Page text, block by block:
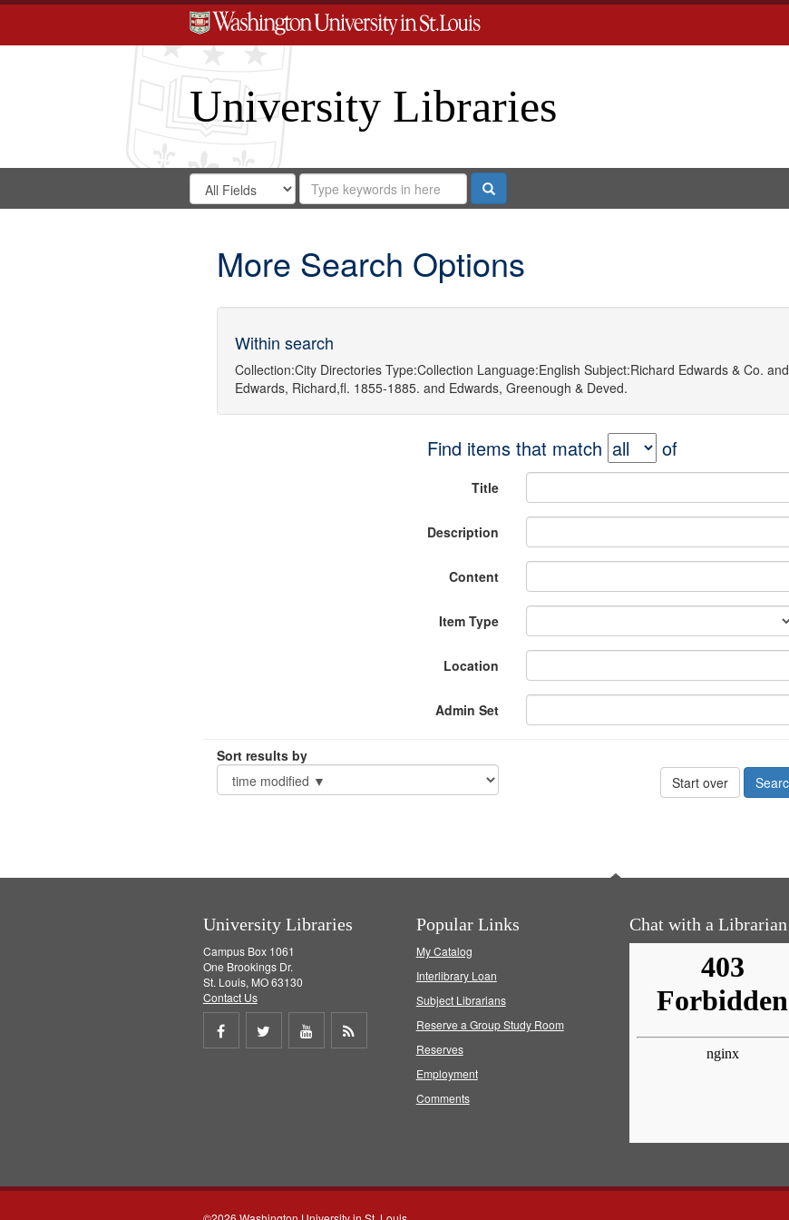
University Libraries
Search
Digital
Search
in
for
Search
Repository
Search
More Search Options
Within search
Collection:City Directories Type:Collection Language:English Subject:Richard Edwards & Co. and
Edwards, Richard,fl. 1855-1885. and Edwards, Greenough & Deved.
Find items that match of
Title
Description
Content
Item Type
Location
Admin Set
Sort results by
Start over
University Libraries
Campus Box 1061
One Brookings Dr.
St. Louis, MO 63130
Contact Us
Share
Share
Share
Popular Links
My Catalog
Interlibrary Loan
Subject Librarians
Reserve a Group Study Room
Reserves
Employment
Comments
Chat with a Librarian